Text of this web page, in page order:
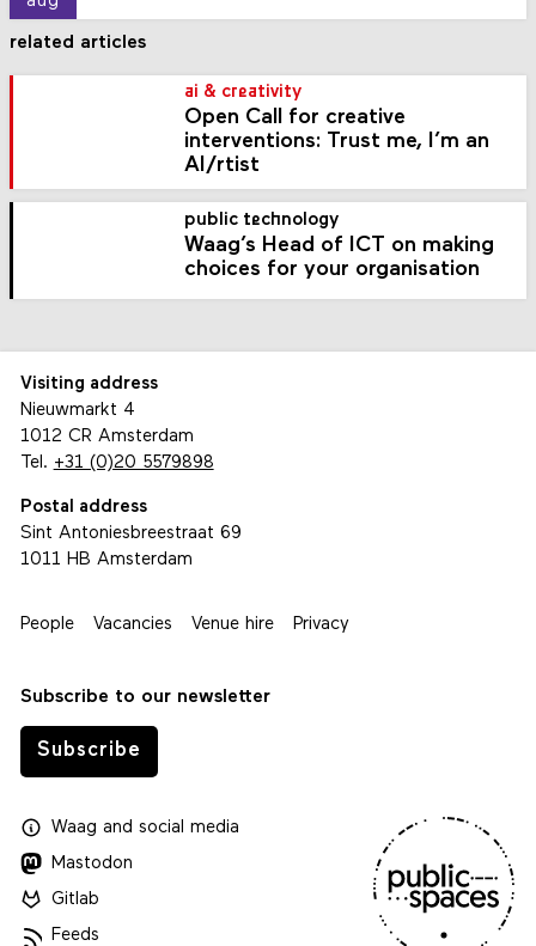
related articles
ai & creativity
Open Call for creative
interventions: Trust me, I’m an
AI/rtist
public technology
Waag’s Head of ICT on making
choices for your organisation
Visiting address
Nieuwmarkt 4
1012 CR Amsterdam
Tel. +31 (0)20 5579898
Postal address
Sint Antoniesbreestraat 69
1011 HB Amsterdam
People Vacancies Venue hire Privacy
Subscribe to our newsletter
Subscribe
Waagand social media
Mastodon
Gitlab
Feeds